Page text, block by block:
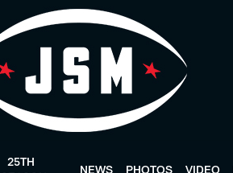
25TH
NEWS PHOTOS VIDEO